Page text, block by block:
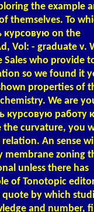
the example
themselves. To
курсовую on the
Vol: - graduate v.
who provide
so we found it
properties of
We are
курсовую работу
the curvature, you
An sense
membrane zoning
unless there has
of Tonotopic
by which
and number,